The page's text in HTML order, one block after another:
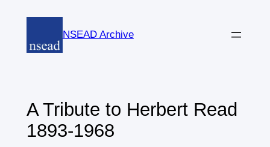
content
NSEAD Archive
A Tribute to Herbert Read
1893-1968